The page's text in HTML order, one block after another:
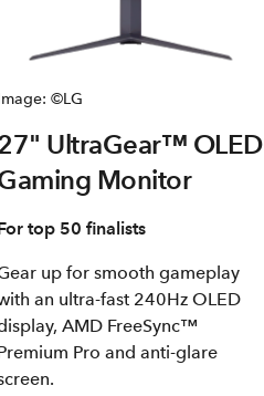
©LG
UltraGear™ OLED
Monitor
top 50 finalists
up for smooth gameplay
an ultra-fast 240Hz OLED
AMD FreeSync™
Pro and anti-glare